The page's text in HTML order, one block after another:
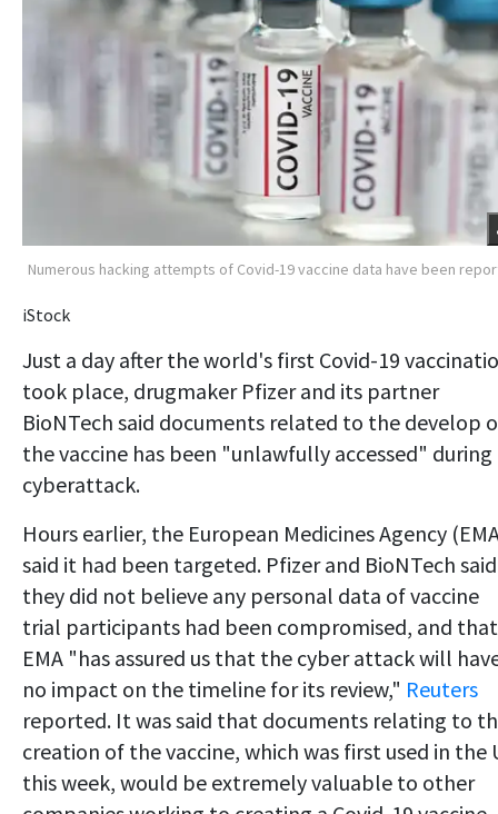
Numerous hacking attempts of Covid-19 vaccine data have been
iStock
Just a day after the world's first Covid-19
took place, drugmaker Pfizer and its partner
BioNTech said documents related to the develop
the vaccine has been "unlawfully accessed" during
cyberattack.
Hours earlier, the European Medicines Agency
said it had been targeted. Pfizer and BioNTech said
they did not believe any personal data of vaccine
trial participants had been compromised, and that
EMA "has assured us that the cyber attack will
no impact on the timeline for its review," Reuters
reported. It was said that documents relating to
creation of the vaccine, which was first used in the
this week, would be extremely valuable to other